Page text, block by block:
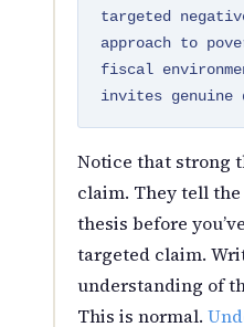
targeted
approach to
fiscal
invites genuine
Notice that strong
claim. They tell
thesis before
targeted claim.
understanding of
This is normal.